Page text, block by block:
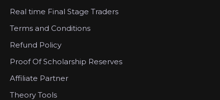
Real time Final Stage Traders
Terms and Conditions
Refund Policy
Proof Of Scholarship Reserves
Affiliate Partner
Theory Tools